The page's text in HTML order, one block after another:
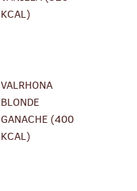
KCAL)
VALRHONA
BLONDE
GANACHE (400
KCAL)